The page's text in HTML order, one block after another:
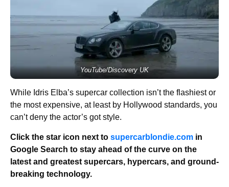
YouTube/Discovery UK
While Idris Elba’s supercar collection isn’t the flashiest or
the most expensive, at least by Hollywood standards, you
can’t deny the actor’s got style.
Click the star icon next to supercarblondie.com in
Google Search to stay ahead of the curve on the
latest and greatest supercars, hypercars, and ground-
breaking technology.